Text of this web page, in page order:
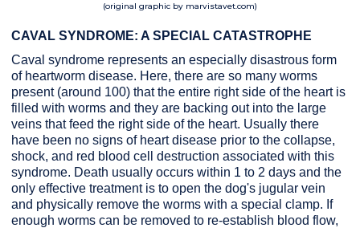
(original graphic by marvistavet.com)
CAVAL SYNDROME: A SPECIAL CATASTROPHE
Caval syndrome represents an especially disastrous form
of heartworm disease. Here, there are so many worms
present (around 100) that the entire right side of the heart is
filled with worms and they are backing out into the large
veins that feed the right side of the heart. Usually there
have been no signs of heart disease prior to the collapse,
shock, and red blood cell destruction associated with this
syndrome. Death usually occurs within 1 to 2 days and the
only effective treatment is to open the dog's jugular vein
and physically remove the worms with a special clamp. If
enough worms can be removed to re-establish blood flow,